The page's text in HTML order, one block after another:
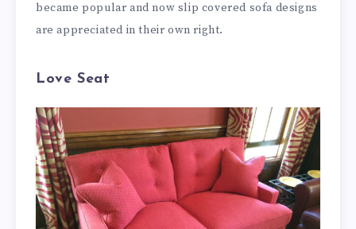
became popular and now slip covered sofa designs
are appreciated in their own right.
Love Seat